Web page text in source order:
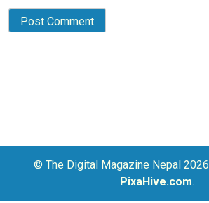
© The Digital Magazine Nepal 2026
PixaHive.com.